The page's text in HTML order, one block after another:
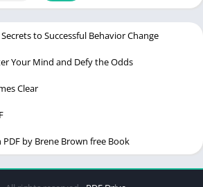
of Manidweepa Varnana Telugu PDF
Power of Manidweepa Varnana
of Manidweepa Varnana in Telugu
Varnana be experienced
to Successful Behavior Change
Your Mind and Defy the Odds
Clear
by Brene Brown free Book